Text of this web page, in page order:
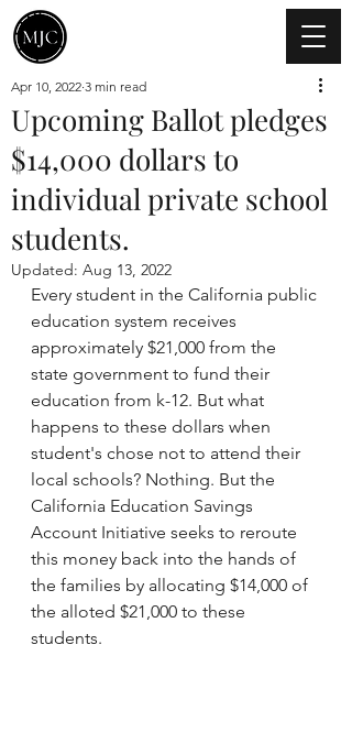
Upcoming Ballot pledges
$14,000 dollars to
individual private school
students.
Apr 10, 2022 3 min read
Updated: Aug 13, 2022
Every student in the California public
education system receives
approximately $21,000 from the
state government to fund their
education from k-12. But what
happens to these dollars when
student's chose not to attend their
local schools? Nothing. But the
California Education Savings
Account Initiative seeks to reroute
this money back into the hands of
the families by allocating $14,000 of
the alloted $21,000 to these
students.